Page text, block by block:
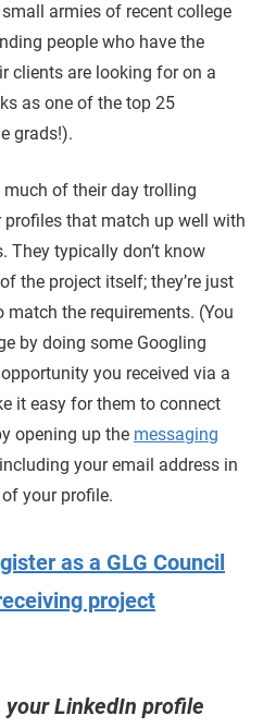
armies of recent college
people who have the
clients are looking for on a
as one of the top 25
grads!).
of their day trolling
that match up well with
They typically don’t know
the project itself; they’re just
the requirements. (You
by doing some Googling
you received via a
it easy for them to connect
opening up the messaging
your email address in
your profile.
as a GLG Council
project
LinkedIn profile